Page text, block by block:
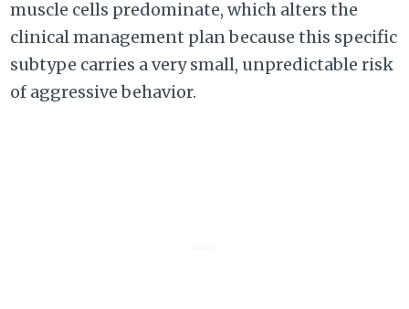
muscle cells predominate, which alters the
clinical management plan because this specific
subtype carries a very small, unpredictable risk
of aggressive behavior.